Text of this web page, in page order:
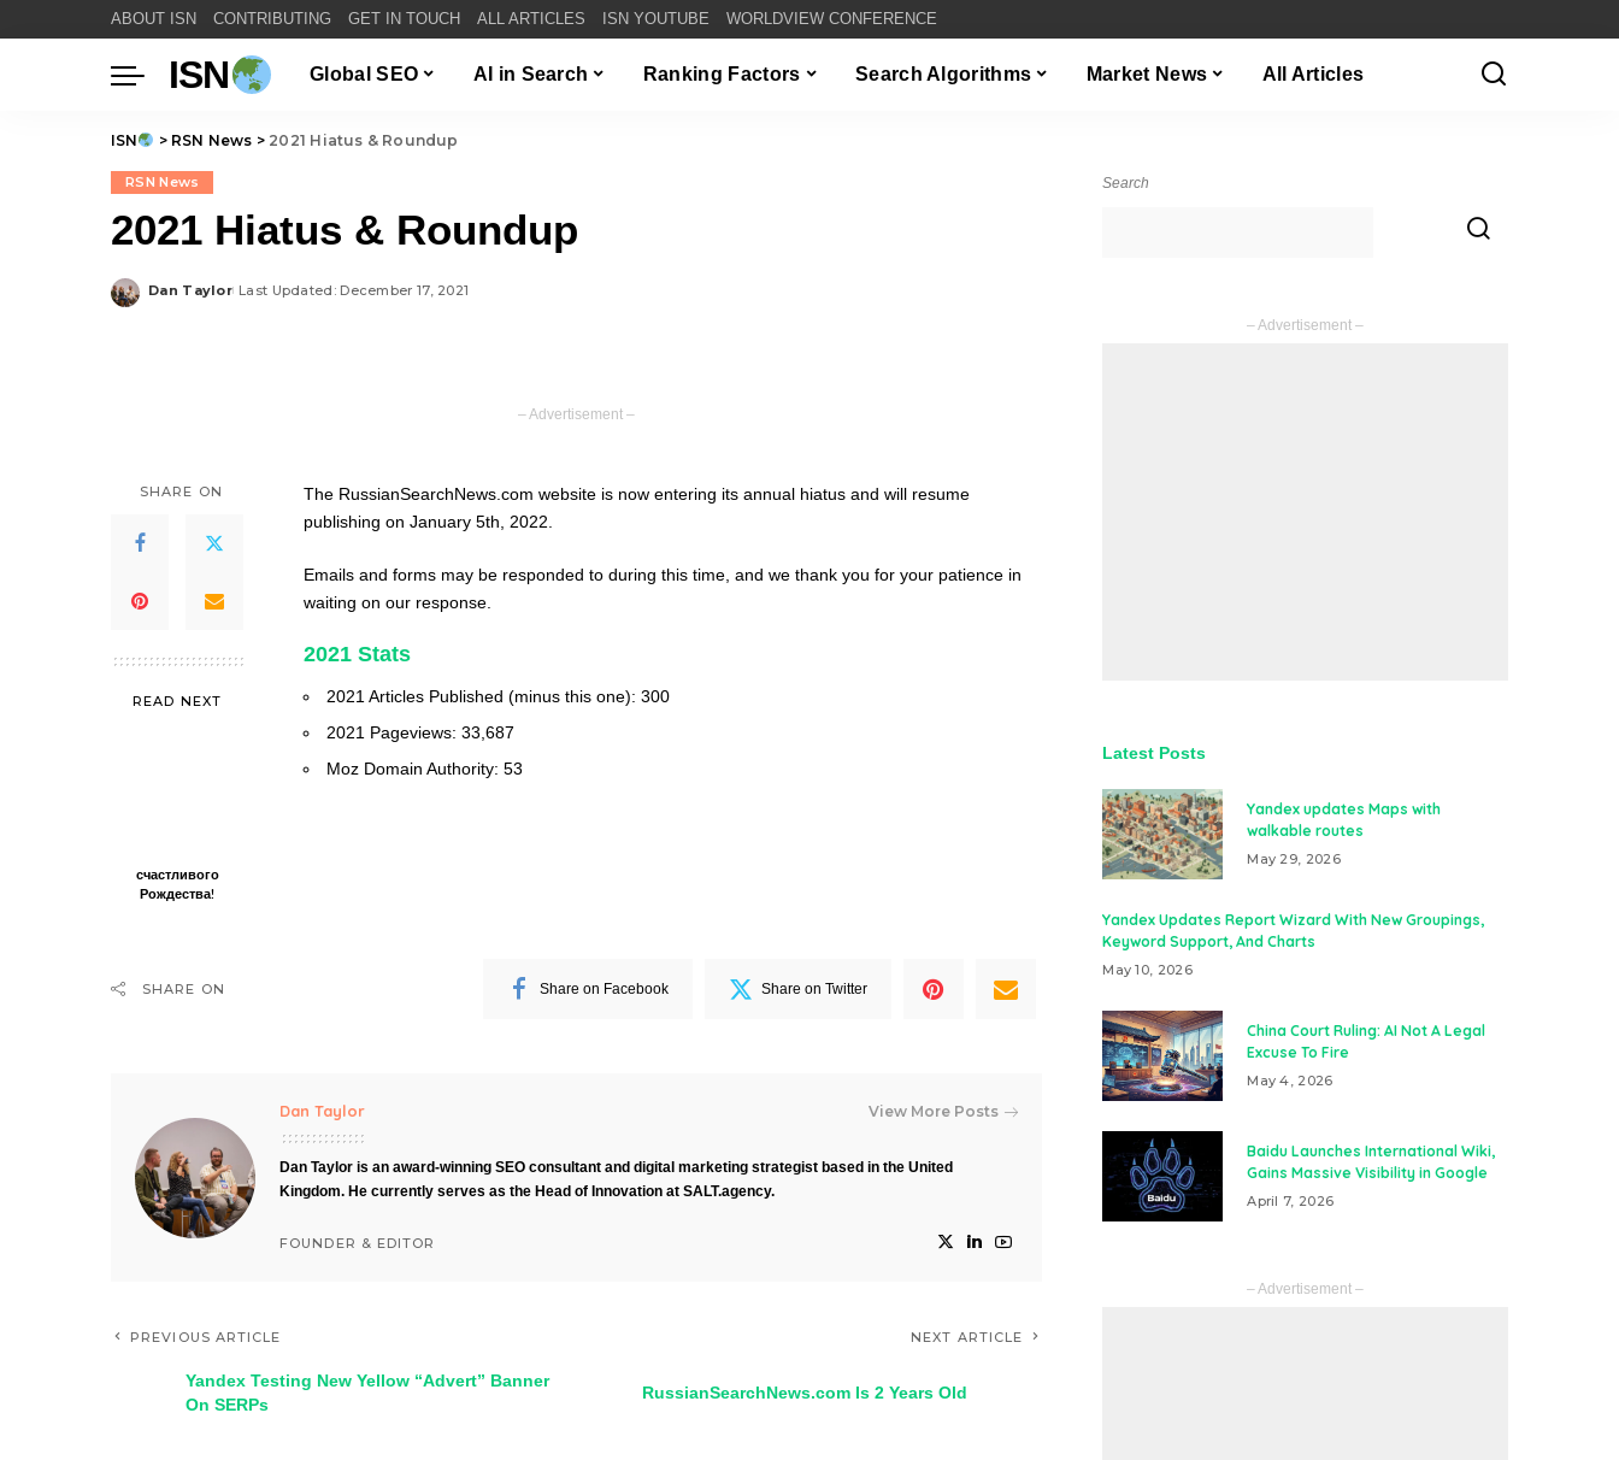
ABOUT ISN CONTRIBUTING GET IN TOUCH ALL ARTICLES ISN YOUTUBE WORLDVIEW CONFERENCE
ISN Global SEO AI in Search Ranking Factors Search Algorithms Market News All Articles
ISN > RSN News > 2021 Hiatus & Roundup
RSN News
2021 Hiatus & Roundup
Posted
Dan Taylor Last Updated: December 17, 2021
– Advertisement –
SHARE ON
READ NEXT
счастливого
Рождества!
The RussianSearchNews.com website is now entering its annual hiatus and will resume
publishing on January 5th, 2022.
Emails and forms may be responded to during this time, and we thank you for your patience in
waiting on our response.
2021 Stats
2021 Articles Published (minus this one): 300
2021 Pageviews: 33,687
Moz Domain Authority: 53
SHARE ON Share on Facebook Share on Twitter
Dan Taylor View More Posts
Dan Taylor is an award-winning SEO consultant and digital marketing strategist based in the United
Kingdom. He currently serves as the Head of Innovation at SALT.agency.
FOUNDER & EDITOR
PREVIOUS ARTICLE
Yandex Testing New Yellow “Advert” Banner
On SERPs
NEXT ARTICLE
RussianSearchNews.com Is 2 Years Old
Search
– Advertisement –
Latest Posts
Yandex updates Maps with
walkable routes
May 29, 2026
Yandex Updates Report Wizard With New Groupings,
Keyword Support, And Charts
May 10, 2026
China Court Ruling: AI Not A Legal
Excuse To Fire
May 4, 2026
Baidu Launches International Wiki,
Gains Massive Visibility in Google
April 7, 2026
– Advertisement –